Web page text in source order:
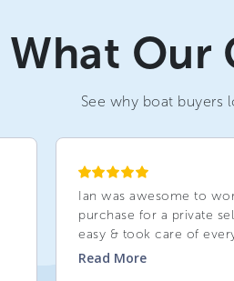
What Our
See why boat buyers
Ian was awesome to
purchase for a private
easy & took care of
Read More